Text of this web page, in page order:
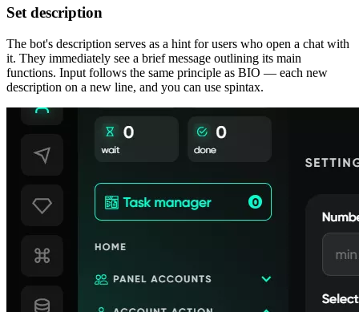
Set description
The bot's description serves as a hint for users who open a chat with
it. They immediately see a brief message outlining its main
functions. Input follows the same principle as BIO — each new
description on a new line, and you can use spintax.